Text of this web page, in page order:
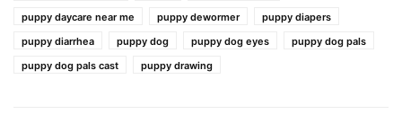
puppy daycare near me
puppy dewormer
puppy diapers
puppy diarrhea
puppy dog puppy dog eyes
puppy dog pals
puppy dog pals cast
puppy drawing